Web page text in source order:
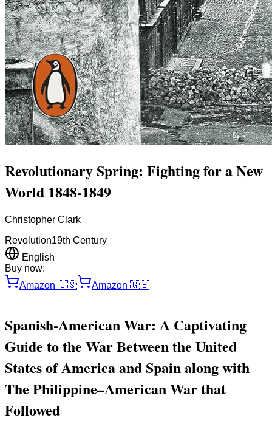
Revolutionary Spring: Fighting for a New
World 1848-1849
Christopher Clark
Revolution19th Century
English
Buy now:
Amazon 🇺🇸 Amazon 🇬🇧
Spanish-American War: A Captivating
Guide to the War Between the United
States of America and Spain along with
The Philippine–American War that
Followed